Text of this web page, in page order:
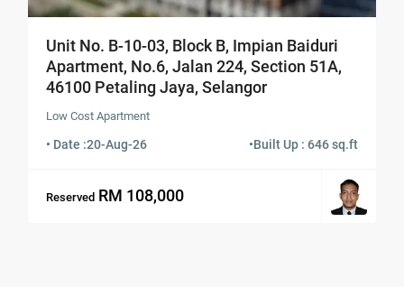
Unit No. B-10-03, Block B, Impian Baiduri
Apartment, No.6, Jalan 224, Section 51A,
46100 Petaling Jaya, Selangor
Low Cost Apartment
• Date :20-Aug-26 •Built Up : 646 sq.ft
Reserved RM 108,000